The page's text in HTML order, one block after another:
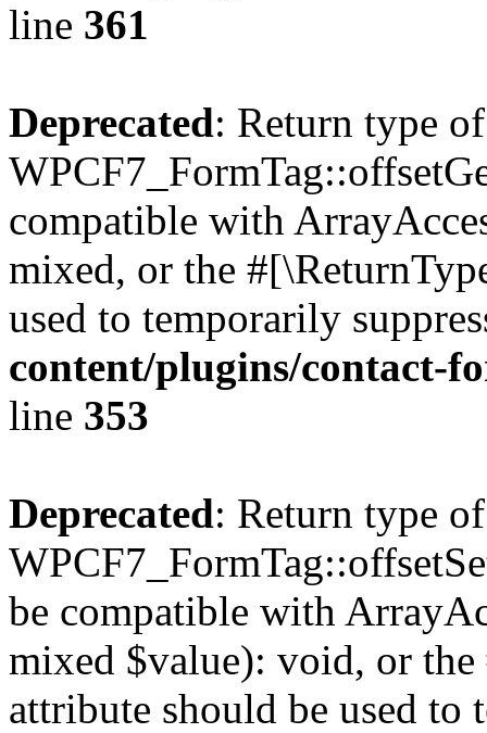
line 361
Deprecated: Return type of
compatible with
mixed, or the
used to temporarily
content/plugins/contact-
line 353
Deprecated: Return type of
be compatible with
mixed $value): void, or
attribute should be used to